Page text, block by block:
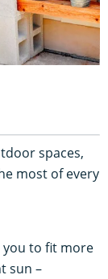
spaces,
most of every
you to fit more
sun –